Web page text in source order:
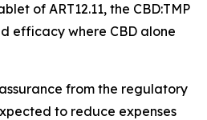
of ART12.11, the CBD:TMP
efficacy where CBD alone
from the regulatory
to reduce expenses